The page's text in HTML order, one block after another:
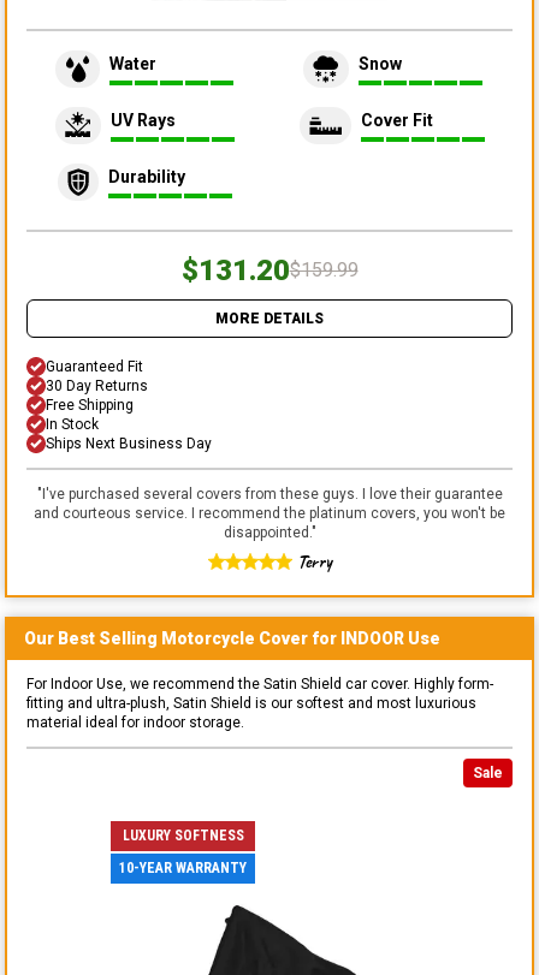
Water Snow
UV Rays Cover Fit
Durability
$131.20$159.99
MORE DETAILS
Guaranteed Fit
30 Day Returns
Free Shipping
In Stock
Ships Next Business Day
"I've purchased several covers from these guys. I love their guarantee
and courteous service. I recommend the platinum covers, you won't be
disappointed."
Terry
Our Best Selling Motorcycle Cover for INDOOR Use
For Indoor Use, we recommend the Satin Shield car cover. Highly form-
fitting and ultra-plush, Satin Shield is our softest and most luxurious
material ideal for indoor storage.
Sale
LUXURY SOFTNESS
10-YEAR WARRANTY